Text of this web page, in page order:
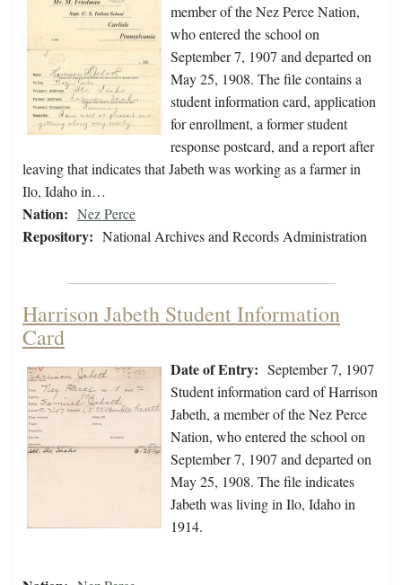
member of the Nez Perce Nation,
who entered the school on
September 7, 1907 and departed on
May 25, 1908. The file contains a
student information card, application
for enrollment, a former student
response postcard, and a report after
leaving that indicates that Jabeth was working as a farmer in
Ilo, Idaho in…
Nation: Nez Perce
Repository: National Archives and Records Administration
Harrison Jabeth Student Information
Card
Date of Entry: September 7, 1907
Student information card of Harrison
Jabeth, a member of the Nez Perce
Nation, who entered the school on
September 7, 1907 and departed on
May 25, 1908. The file indicates
Jabeth was living in Ilo, Idaho in
1914.